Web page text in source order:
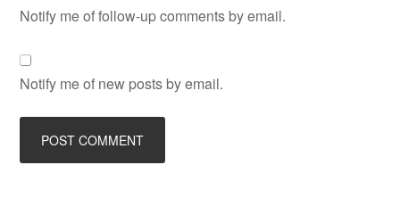
Notify me of follow-up comments by email.
Notify me of new posts by email.